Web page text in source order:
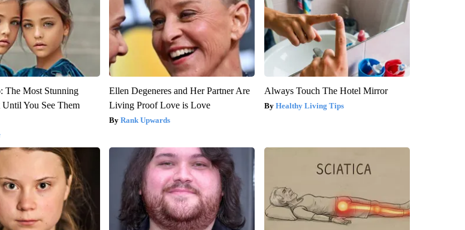
The Most Stunning
You See Them
Ellen Degeneres and Her Partner Are
Living Proof Love is Love
Rank Upwards
Always Touch The Hotel Mirror
Healthy Living Tips